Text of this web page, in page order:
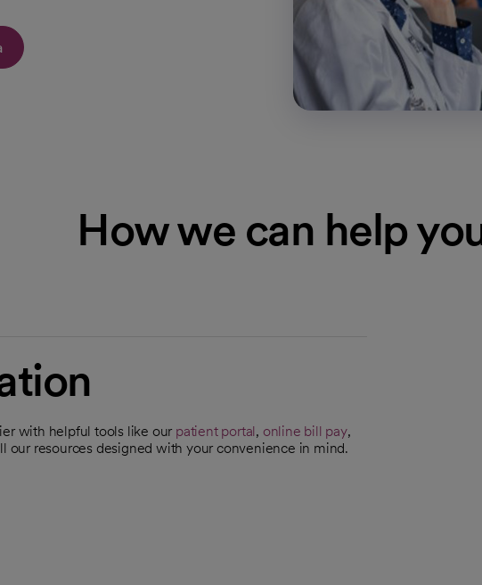
How we can help
with helpful tools like our patient portal, online bill pay,
our resources designed with your convenience in mind.